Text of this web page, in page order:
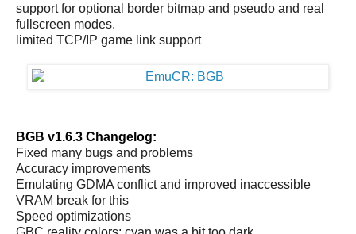
support for optional border bitmap and pseudo and real
fullscreen modes.
limited TCP/IP game link support
BGB v1.6.3 Changelog:
Fixed many bugs and problems
Accuracy improvements
Emulating GDMA conflict and improved inaccessible
VRAM break for this
Speed optimizations